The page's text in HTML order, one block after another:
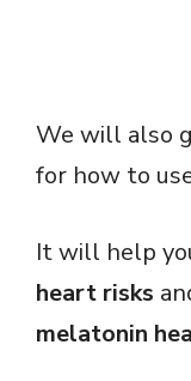
We will also
for how to
It will help
heart risks
melatonin